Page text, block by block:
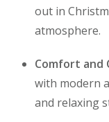
out in
atmosphere.
Comfort and
with modern
and relaxing